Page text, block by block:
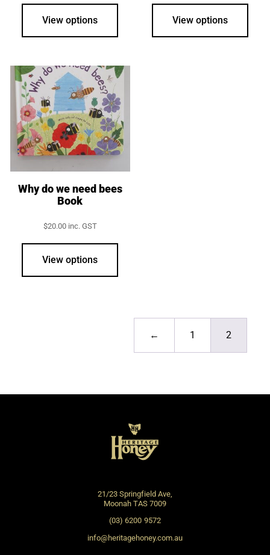
View options View options
Why do we need bees
Book
$20.00 inc. GST
View options
← 1 2
21/23 Springfield Ave,
Moonah TAS 7009
(03) 6200 9572
info@heritagehoney.com.au